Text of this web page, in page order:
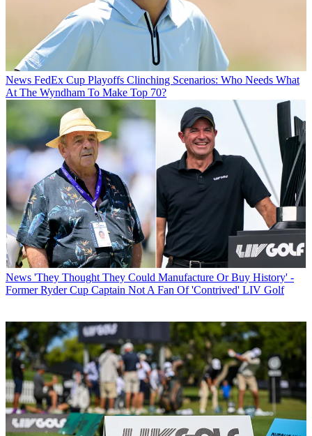
News FedEx Cup Playoffs Clinching Scenarios: Who Needs What
At The Wyndham To Make Top 70?
News 'They Thought They Could Manufacture Or Buy History' -
Former Ryder Cup Captain Not A Fan Of 'Contrived' LIV Golf